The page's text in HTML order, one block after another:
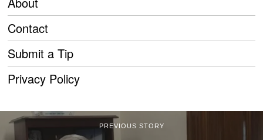
Contact
Submit a Tip
Privacy Policy
PREVIOUS STORY